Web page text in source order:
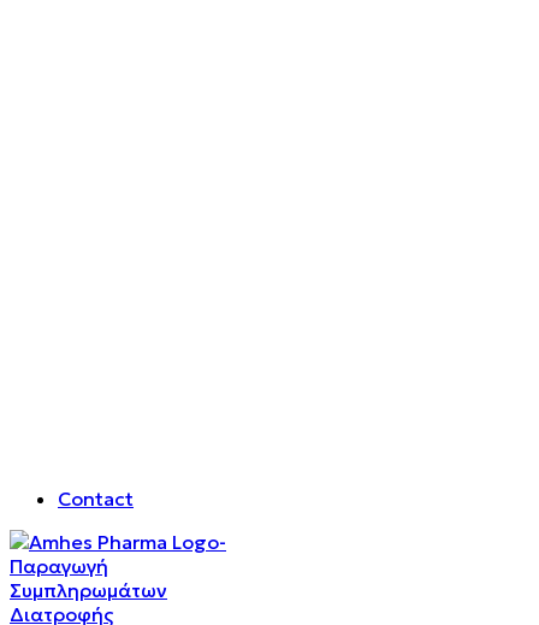
Contact